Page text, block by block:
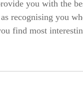
you with the
recognising you
find most